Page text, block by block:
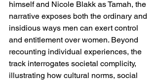
himself and Nicole Blakk as Tamah, the
narrative exposes both the ordinary and
insidious ways men can exert control
and entitlement over women. Beyond
recounting individual experiences, the
track interrogates societal complicity,
illustrating how cultural norms, social